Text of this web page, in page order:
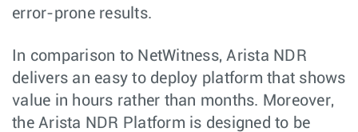
error-prone results.
In comparison to NetWitness, Arista NDR
delivers an easy to deploy platform that shows
value in hours rather than months. Moreover,
the Arista NDR Platform is designed to be